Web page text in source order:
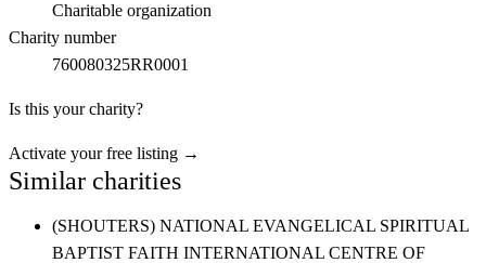
Charitable organization
Charity number
760080325RR0001
Is this your charity?
Activate your free listing →
Similar charities
(SHOUTERS) NATIONAL EVANGELICAL SPIRITUAL
BAPTIST FAITH INTERNATIONAL CENTRE OF